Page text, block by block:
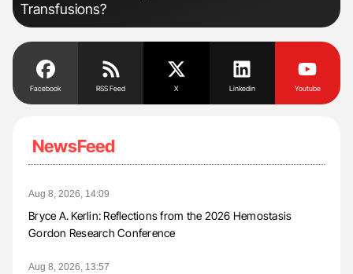
Transfusions?
Facebook RSS Feed X Linkedin Youtube
NewsFeed
Aug 8, 2026, 14:09
Bryce A. Kerlin: Reflections from the 2026 Hemostasis
Gordon Research Conference
Aug 8, 2026, 13:57